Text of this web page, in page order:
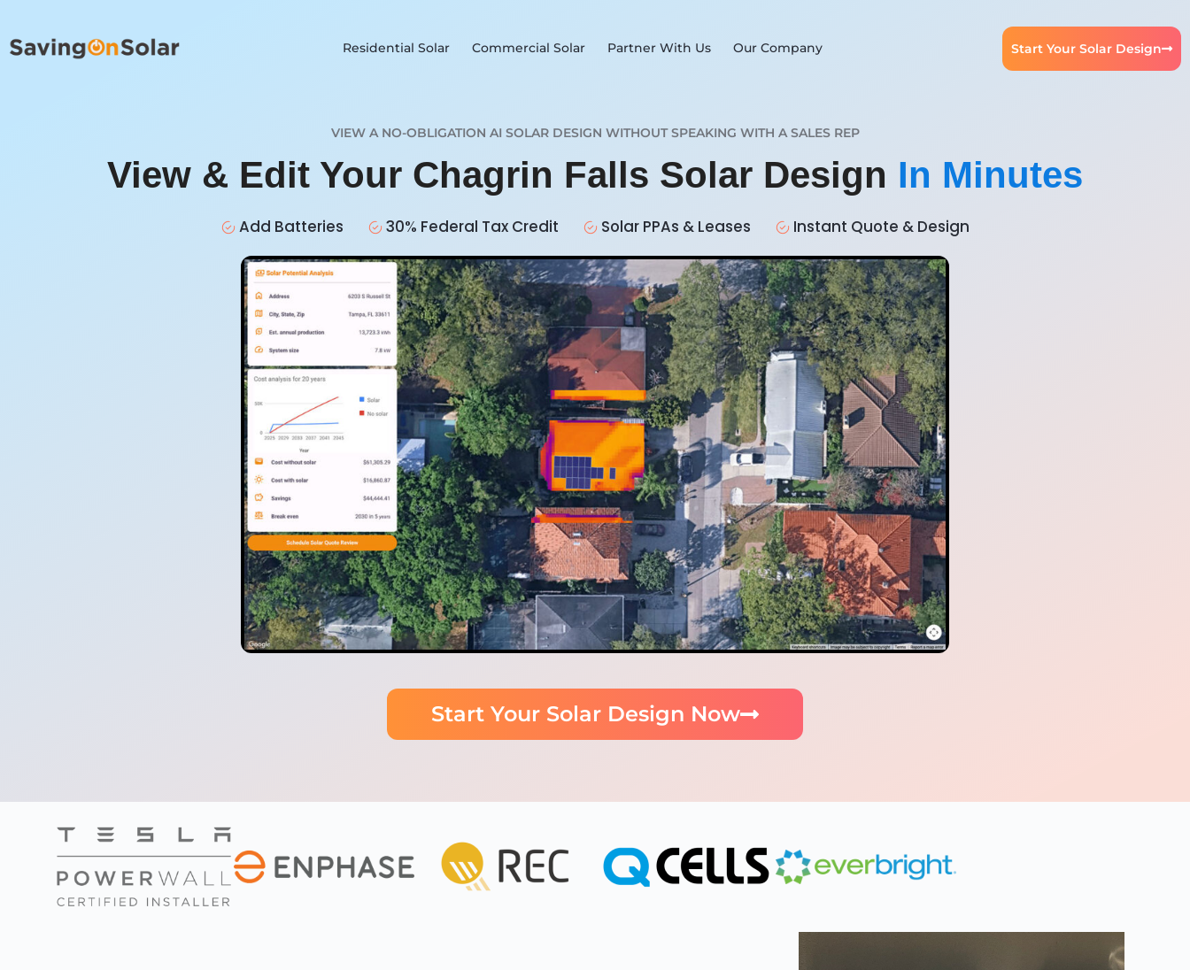
Residential Solar Commercial Solar Partner With Us Our Company Start Your Solar Design
VIEW A NO-OBLIGATION AI SOLAR DESIGN WITHOUT SPEAKING WITH A SALES REP
View & Edit Your Chagrin Falls Solar Design In Minutes
Add Batteries 30% Federal Tax Credit Solar PPAs & Leases Instant Quote & Design
Start Your Solar Design Now